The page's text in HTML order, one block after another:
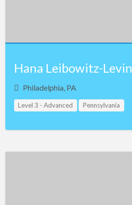
Hana Leibowitz-Levin
Philadelphia, PA
Level 3 - Advanced Pennsylvania